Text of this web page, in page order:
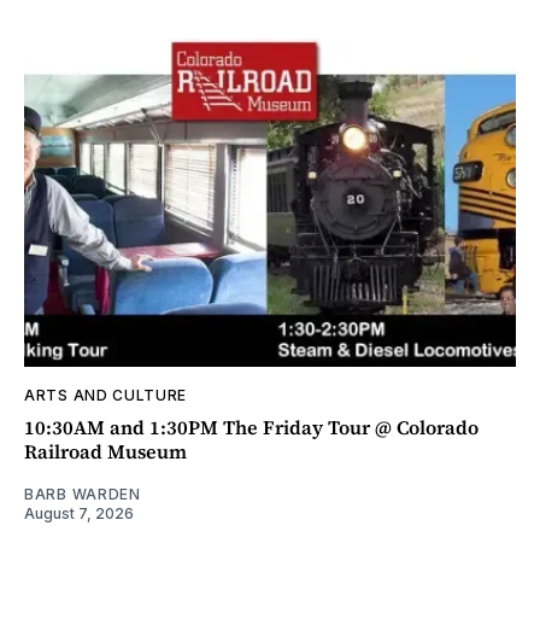
ARTS AND CULTURE
10:30AM and 1:30PM The Friday Tour @ Colorado
Railroad Museum
BARB WARDEN
August 7, 2026